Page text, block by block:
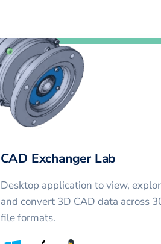
CAD Exchanger Lab
Desktop application to view,
and convert 3D CAD data across
file formats.